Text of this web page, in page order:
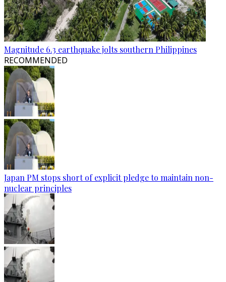
Magnitude 6.3 earthquake jolts southern Philippines
RECOMMENDED
Japan PM stops short of explicit pledge to maintain non-
nuclear principles